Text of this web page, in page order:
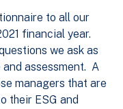
to all our
financial year.
we ask as
assessment. A
managers that are
their ESG and